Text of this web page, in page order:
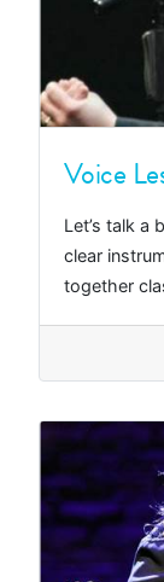
Voice
Let’s talk a
clear
together